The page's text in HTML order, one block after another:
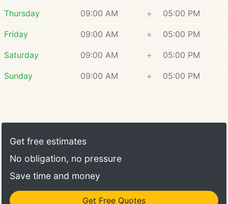
Thursday 09:00 AM ÷ 05:00 PM
Friday 09:00 AM ÷ 05:00 PM
Saturday 09:00 AM ÷ 05:00 PM
Sunday 09:00 AM ÷ 05:00 PM
Get free estimates
No obligation, no pressure
Save time and money
Get Free Quotes